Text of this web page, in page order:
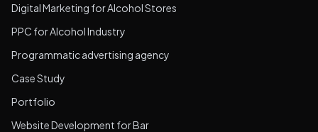
Digital Marketing for Alcohol Stores
PPC for Alcohol Industry
Programmatic advertising agency
Case Study
Portfolio
Website Development for Bar